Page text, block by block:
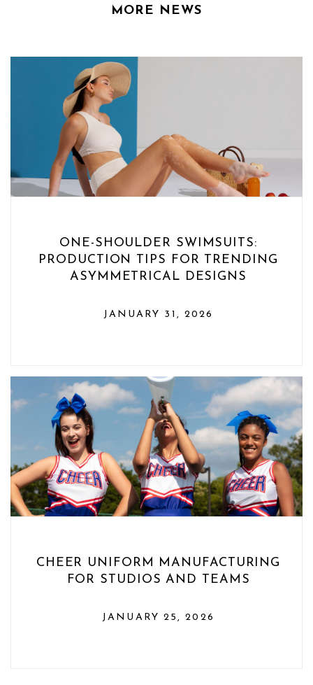
MORE NEWS
ONE-SHOULDER SWIMSUITS:
PRODUCTION TIPS FOR TRENDING
ASYMMETRICAL DESIGNS
JANUARY 31, 2026
CHEER UNIFORM MANUFACTURING
FOR STUDIOS AND TEAMS
JANUARY 25, 2026